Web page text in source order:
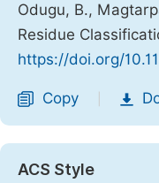
Odugu, B.,
Residue
https://doi.org/
Copy
ACS Style